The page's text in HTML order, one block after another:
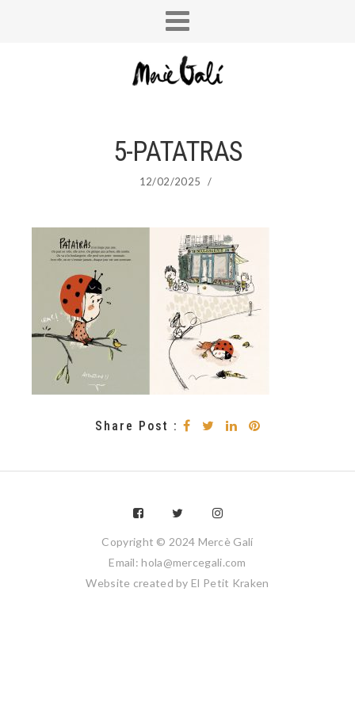
5-PATATRAS
12/02/2025 /
Share Post :
Copyright © 2024 Mercè Galí
Email: hola@mercegali.com
Website created by El Petit Kraken